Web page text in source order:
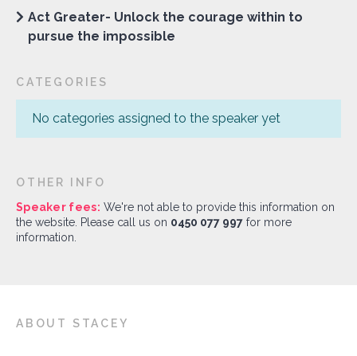
Act Greater- Unlock the courage within to
pursue the impossible
CATEGORIES
No categories assigned to the speaker yet
OTHER INFO
Speaker fees: We're not able to provide this information on
the website. Please call us on 0450 077 997 for more
information.
ABOUT STACEY